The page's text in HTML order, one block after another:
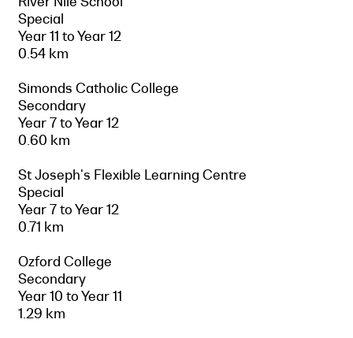
Special
Year 11 to Year 12
0.54 km
Simonds Catholic College
Secondary
Year 7 to Year 12
0.60 km
St Joseph's Flexible Learning Centre
Special
Year 7 to Year 12
0.71 km
Ozford College
Secondary
Year 10 to Year 11
1.29 km